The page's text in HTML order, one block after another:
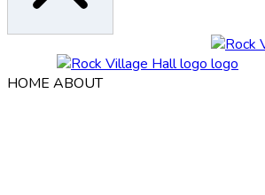
HOME ABOUT